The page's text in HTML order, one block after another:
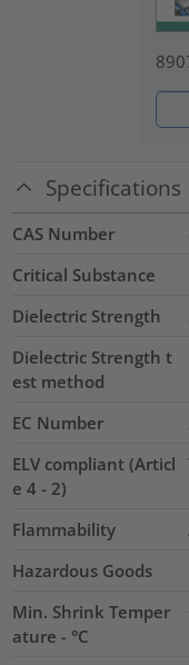
Specifications
CAS Number
Critical Substance
Dielectric Strength
Dielectric Strength t
est method
EC Number
ELV compliant (Articl
e 4 - 2)
Flammability
Hazardous Goods
Min. Shrink Temper
ature - °C